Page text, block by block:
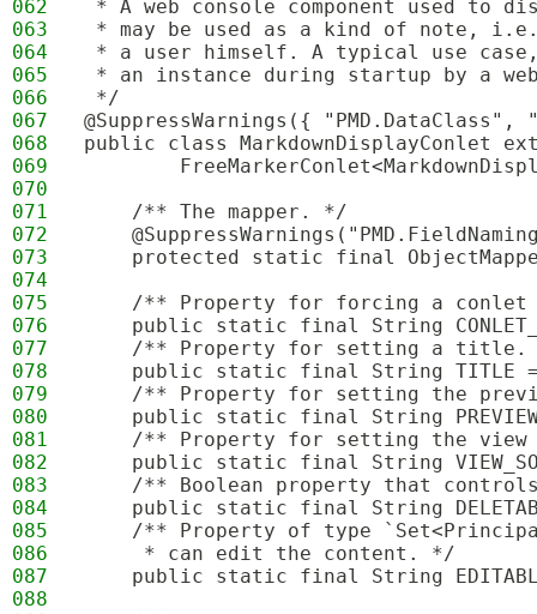
062
* A web console component used to
063
* may be used as a kind of note,
064
* a user himself. A typical use
065
* an instance during startup by a
066
*/
067
@SuppressWarnings({
068
public class MarkdownDisplayConlet
069
070
071
    /** The mapper. */
072
073
protected static final
074
075
/** Property for forcing a
076
public static final String
077
/** Property for setting a title.
078
public static final String TITLE
079
/** Property for setting the
080
public static final String
081
/** Property for setting the view
082
public static final String
083
/** Boolean property that
084
public static final String
085
/** Property of type
086
     * can edit the content. */
087
public static final String
088